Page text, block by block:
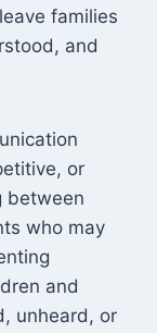
families
and
or
between
who may
and
unheard, or